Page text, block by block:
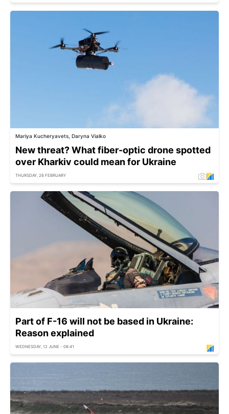
Mariya Kucheryavets, Daryna Vialko
New threat? What fiber-optic drone spotted
over Kharkiv could mean for Ukraine
THURSDAY, 26 FEBRUARY
Part of F-16 will not be based in Ukraine:
Reason explained
WEDNESDAY, 12 JUNE - 08:41